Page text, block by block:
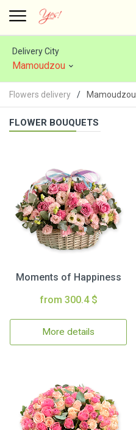
Delivery City
Mamoudzou
Flowers delivery Mamoudzou
FLOWER BOUQUETS
Moments of Happiness
from 300.4 $
More details